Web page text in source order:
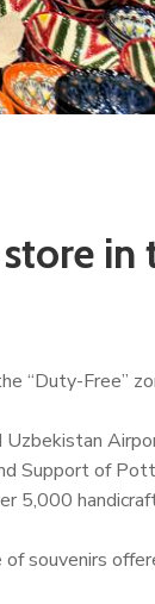
in
“Duty-Free”
Support of
5,000
souvenirs